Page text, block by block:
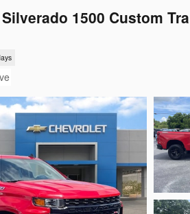
1500 Custom